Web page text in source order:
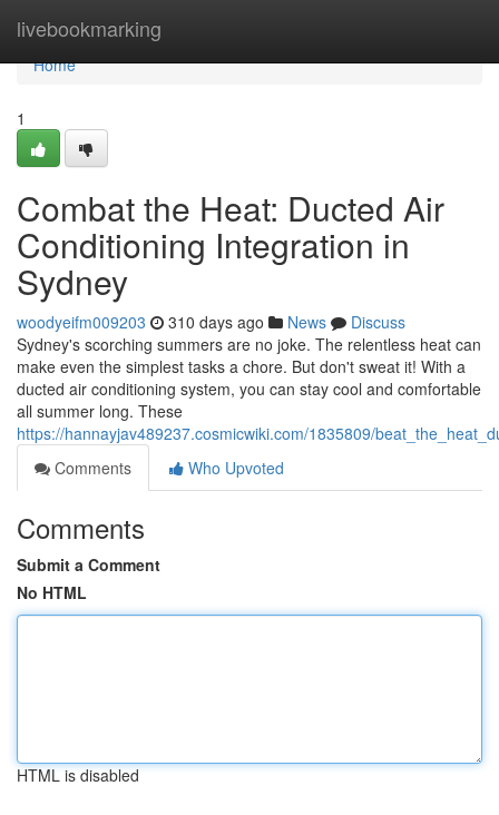
livebookmarking
Home
Home
1
Combat the Heat: Ducted Air
Conditioning Integration in
Sydney
woodyeifm009203 310 days ago News
Discuss
Sydney's scorching summers are no joke. The relentless heat can
make even the simplest tasks a chore. But don't sweat it! With a
ducted air conditioning system, you can stay cool and comfortable
all summer long. These
https://hannayjav489237.cosmicwiki.com/1835809/
Comments
Who Upvoted
Comments
Submit a Comment
No HTML
HTML is disabled